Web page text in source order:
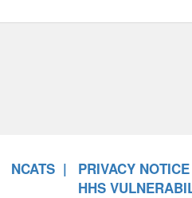
NCATS
PRIVACY NOTICE
HHS